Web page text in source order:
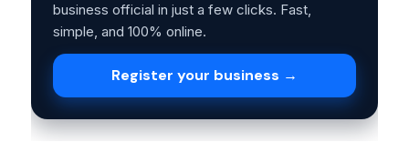
business official in just a few clicks. Fast,
simple, and 100% online.
Register your business →